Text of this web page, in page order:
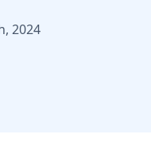
2024